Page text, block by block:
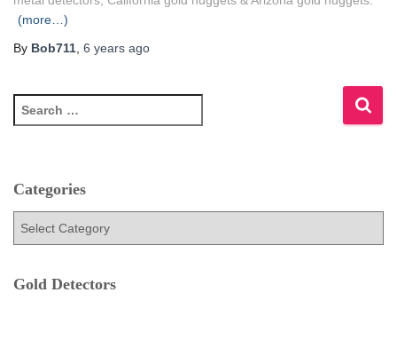
(more…)
By Bob711 6 years ago
e
c
:
Categories
e
Gold Detectors